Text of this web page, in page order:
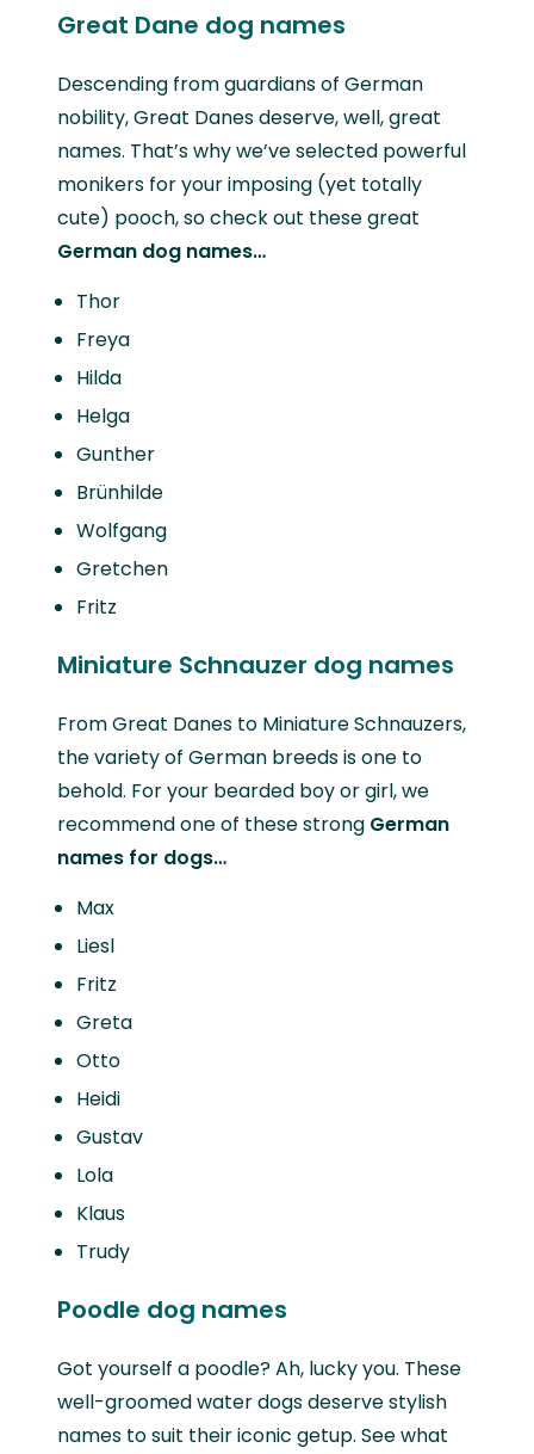
Great Dane dog names
Descending from guardians of German
nobility, Great Danes deserve, well, great
names. That’s why we’ve selected powerful
monikers for your imposing (yet totally
cute) pooch, so check out these great
German dog names…
Thor
Freya
Hilda
Helga
Gunther
Brünhilde
Wolfgang
Gretchen
Fritz
Miniature Schnauzer dog names
From Great Danes to Miniature Schnauzers,
the variety of German breeds is one to
behold. For your bearded boy or girl, we
recommend one of these strong German
names for dogs…
Max
Liesl
Fritz
Greta
Otto
Heidi
Gustav
Lola
Klaus
Trudy
Poodle dog names
Got yourself a poodle? Ah, lucky you. These
well-groomed water dogs deserve stylish
names to suit their iconic getup. See what